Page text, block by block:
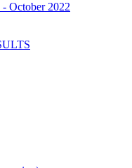
October 2022